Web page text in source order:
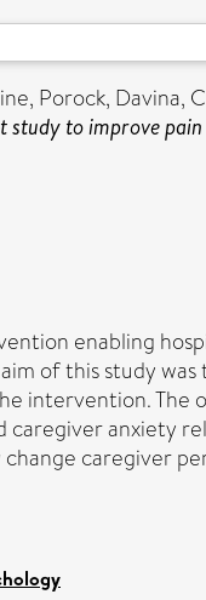
, Porock, Davina,
to improve
enabling
of this study
intervention.
anxiety
caregiver